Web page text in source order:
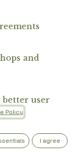
and
better user
Policy
I agree